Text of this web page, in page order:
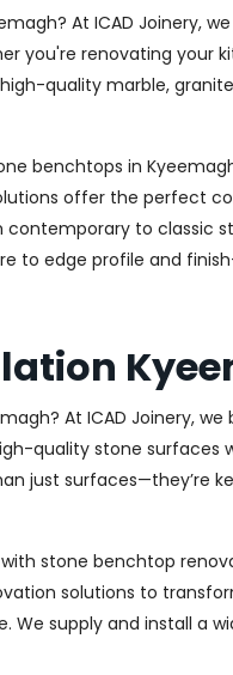
At ICAD Joinery,
you're renovating
quality marble,
benchtops in
offer the perfect
contemporary to
to edge profile and
At ICAD Joinery,
quality stone
just surfaces—they’re
stone benchtop
solutions to
supply and install a